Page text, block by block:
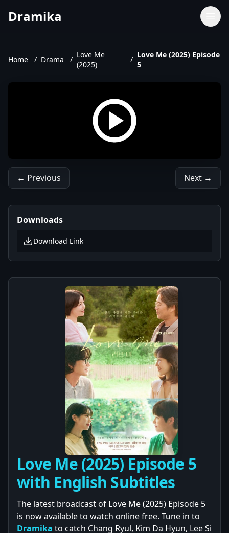
Dramika
Home / Drama /
Love Me
(2025)
/
Love Me (2025) Episode
5
← Previous Next →
Downloads
Download Link
Love Me (2025) Episode 5
with English Subtitles
The latest broadcast of Love Me (2025) Episode 5
is now available to watch online free. Tune in to
Dramika to catch Chang Ryul, Kim Da Hyun, Lee Si